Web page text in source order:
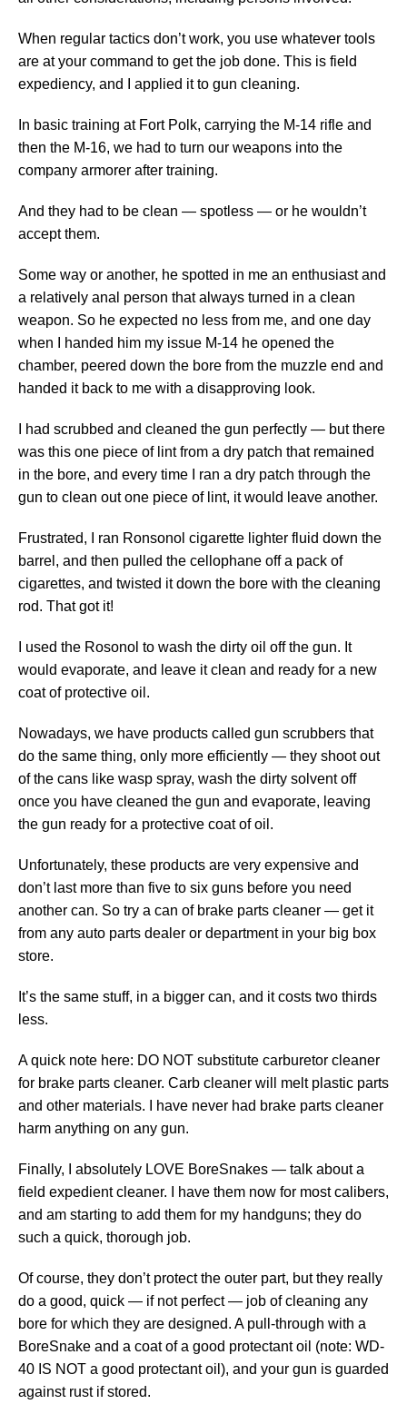
When regular tactics don’t work, you use whatever tools
are at your command to get the job done. This is field
expediency, and I applied it to gun cleaning.
In basic training at Fort Polk, carrying the M-14 rifle and
then the M-16, we had to turn our weapons into the
company armorer after training.
And they had to be clean — spotless — or he wouldn’t
accept them.
Some way or another, he spotted in me an enthusiast and
a relatively anal person that always turned in a clean
weapon. So he expected no less from me, and one day
when I handed him my issue M-14 he opened the
chamber, peered down the bore from the muzzle end and
handed it back to me with a disapproving look.
I had scrubbed and cleaned the gun perfectly — but there
was this one piece of lint from a dry patch that remained
in the bore, and every time I ran a dry patch through the
gun to clean out one piece of lint, it would leave another.
Frustrated, I ran Ronsonol cigarette lighter fluid down the
barrel, and then pulled the cellophane off a pack of
cigarettes, and twisted it down the bore with the cleaning
rod. That got it!
I used the Rosonol to wash the dirty oil off the gun. It
would evaporate, and leave it clean and ready for a new
coat of protective oil.
Nowadays, we have products called gun scrubbers that
do the same thing, only more efficiently — they shoot out
of the cans like wasp spray, wash the dirty solvent off
once you have cleaned the gun and evaporate, leaving
the gun ready for a protective coat of oil.
Unfortunately, these products are very expensive and
don’t last more than five to six guns before you need
another can. So try a can of brake parts cleaner — get it
from any auto parts dealer or department in your big box
store.
It’s the same stuff, in a bigger can, and it costs two thirds
less.
A quick note here: DO NOT substitute carburetor cleaner
for brake parts cleaner. Carb cleaner will melt plastic parts
and other materials. I have never had brake parts cleaner
harm anything on any gun.
Finally, I absolutely LOVE BoreSnakes — talk about a
field expedient cleaner. I have them now for most calibers,
and am starting to add them for my handguns; they do
such a quick, thorough job.
Of course, they don’t protect the outer part, but they really
do a good, quick — if not perfect — job of cleaning any
bore for which they are designed. A pull-through with a
BoreSnake and a coat of a good protectant oil (note: WD-
40 IS NOT a good protectant oil), and your gun is guarded
against rust if stored.